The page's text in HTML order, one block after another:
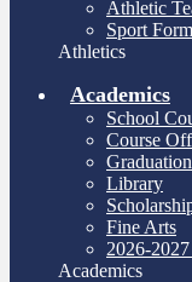
Athletic
Sport
Athletics
Academics
School
Course
Library
Fine Arts
2026-
Academics